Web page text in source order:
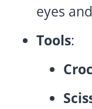
eyes
Tools: